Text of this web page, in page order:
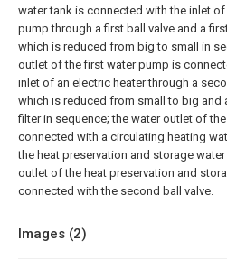
water tank is connected with the inlet
pump through a first ball valve and a
which is reduced from big to small in
outlet of the first water pump is
inlet of an electric heater through a
which is reduced from small to big and
filter in sequence; the water outlet of
connected with a circulating heating
the heat preservation and storage
outlet of the heat preservation and
connected with the second ball valve.
Images (2)